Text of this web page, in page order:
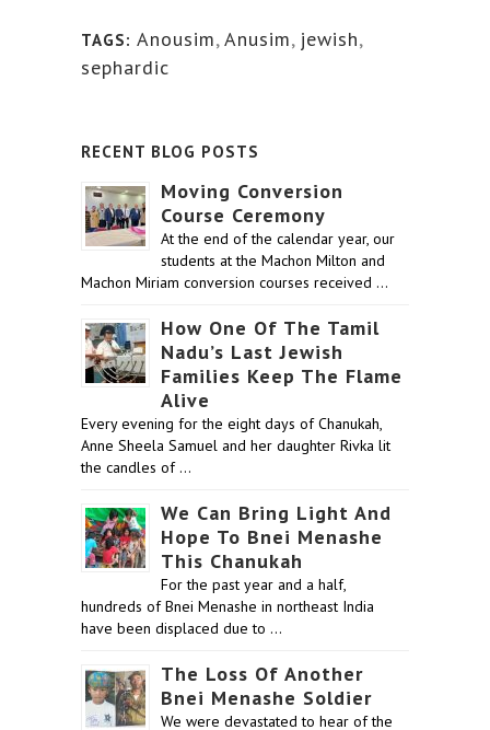
TAGS: Anousim,Anusim, jewish,
sephardic
RECENT BLOG POSTS
Moving Conversion
Course Ceremony
At the end of the calendar year, our
students at the Machon Milton and
Machon Miriam conversion courses received …
How One Of The Tamil
Nadu’s Last Jewish
Families Keep The Flame
Alive
Every evening for the eight days of Chanukah,
Anne Sheela Samuel and her daughter Rivka lit
the candles of …
We Can Bring Light And
Hope To Bnei Menashe
This Chanukah
For the past year and a half,
hundreds of Bnei Menashe in northeast India
have been displaced due to …
The Loss Of Another
Bnei Menashe Soldier
We were devastated to hear of the